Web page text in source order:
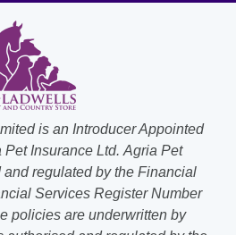
is an Introducer Appointed
Insurance Ltd. Agria Pet
regulated by the Financial
Services Register Number
policies are underwritten by